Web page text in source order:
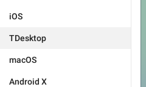
iOS
TDesktop
macOS
Android X